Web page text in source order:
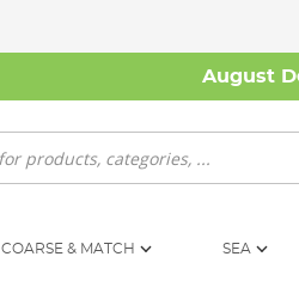
August
COARSE & MATCH SEA